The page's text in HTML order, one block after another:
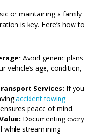
or maintaining a family
is key. Here’s how to
Avoid generic plans.
vehicle’s age, condition,
Services: If you
accident towing
peace of mind.
Documenting every
while streamlining